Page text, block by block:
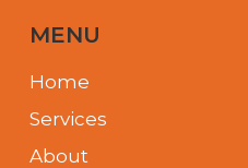
MENU
Home
Services
About